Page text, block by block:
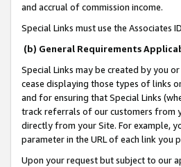
and accrual of commission income.
Special Links must use the Associates
(b) General Requirements
Special Links may be created by you
cease displaying those types of links
and for ensuring that Special Links
track referrals of our customers from
directly from your Site. For example,
parameter in the URL of each link you
Upon your request but subject to our